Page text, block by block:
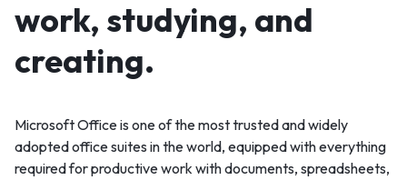
work, studying, and
creating.
Microsoft Office is one of the most trusted and widely
adopted office suites in the world, equipped with everything
required for productive work with documents, spreadsheets,